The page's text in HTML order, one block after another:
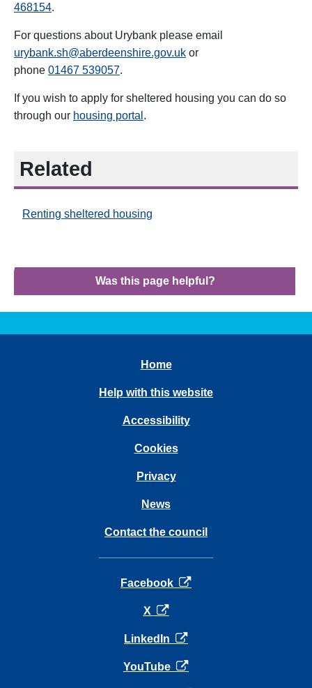
468154.
For questions about Urybank please email
urybank.sh@aberdeenshire.gov.uk or
phone 01467 539057.
If you wish to apply for sheltered housing you can do so
through our housing portal .
Related
Renting sheltered housing
Was this page helpful?
Home
Help with this website
Accessibility
Cookies
Privacy
News
Contact the council
Facebook opens in a new tab
X opens in a new tab
LinkedIn opens in a new tab
YouTube opens in a new tab